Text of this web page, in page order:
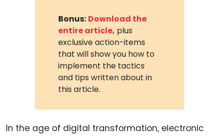
Bonus: Download the
entire article, plus
exclusive action-items
that will show you how to
implement the tactics
and tips written about in
this article.
In the age of digital transformation, electronic